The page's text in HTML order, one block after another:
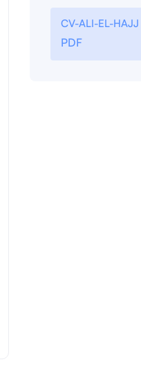
CV-ALI-EL-HAJJ
PDF